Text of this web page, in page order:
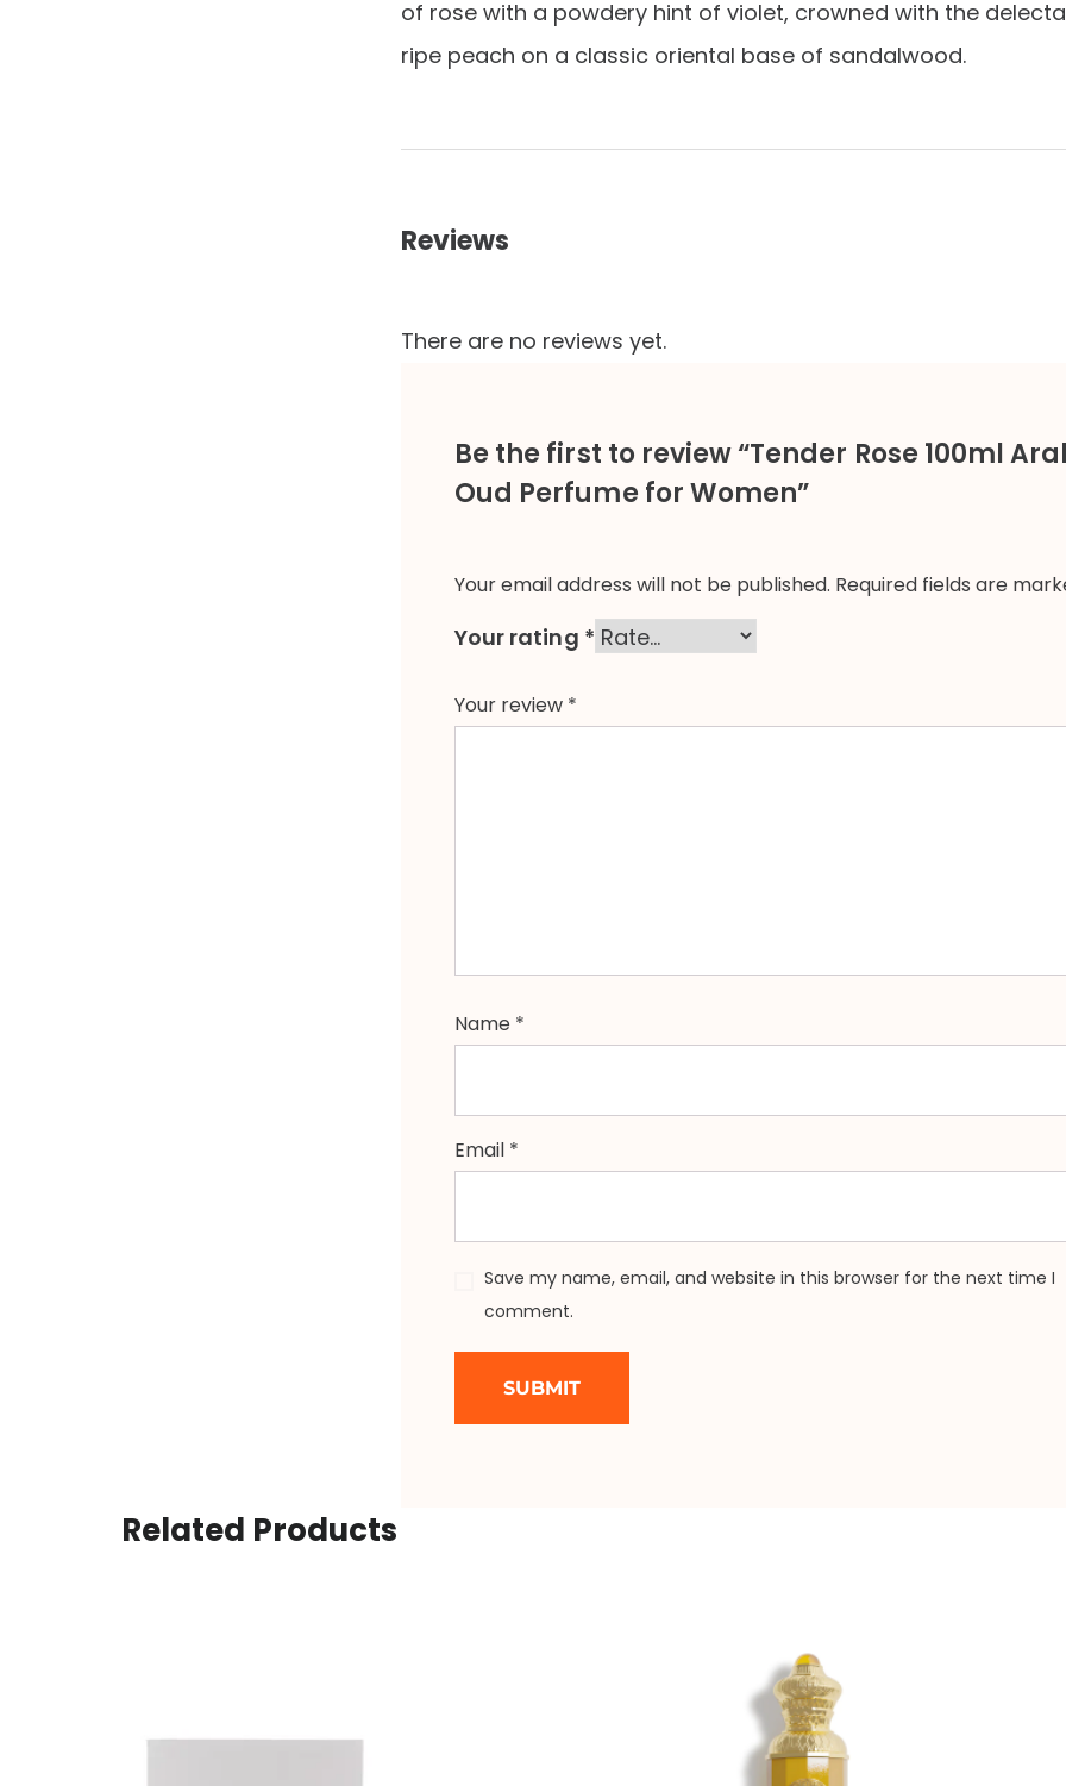
of rose with a powdery hint of violet, crowned with the
ripe peach on a classic oriental base of sandalwood.
Reviews
There are no reviews yet.
Be the first to review “Tender Rose 100ml
Oud Perfume for Women”
Your email address will not be published. Required fields are
Your rating *
Your review *
Name *
Email *
Save my name, email, and website in this browser for the next time I
comment.
Related Products